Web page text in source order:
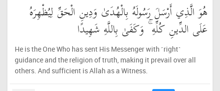
هُوَ الَّذِي أَرْسَلَ رَسُولَهُ بِالْهُدَىٰ وَدِينِ الْحَقِّ لِيُظْهِرَهُ
عَلَى الدِّينِ كُلِّهِ ۚ وَكَفَىٰ بِاللَّهِ شَهِيدًا
He is the One Who has sent His Messenger with ˹right˺
guidance and the religion of truth, making it prevail over all
others. And sufficient is Allah as a Witness.